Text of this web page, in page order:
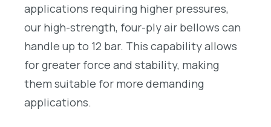
applications requiring higher pressures,
our high-strength, four-ply air bellows can
handle up to 12 bar. This capability allows
for greater force and stability, making
them suitable for more demanding
applications.